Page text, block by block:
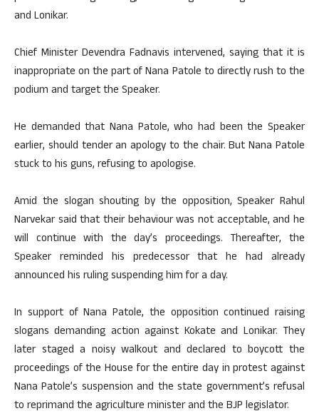
and Lonikar.
Chief Minister Devendra Fadnavis intervened, saying that it is
inappropriate on the part of Nana Patole to directly rush to the
podium and target the Speaker.
He demanded that Nana Patole, who had been the Speaker
earlier, should tender an apology to the chair. But Nana Patole
stuck to his guns, refusing to apologise.
Amid the slogan shouting by the opposition, Speaker Rahul
Narvekar said that their behaviour was not acceptable, and he
will continue with the day’s proceedings. Thereafter, the
Speaker reminded his predecessor that he had already
announced his ruling suspending him for a day.
In support of Nana Patole, the opposition continued raising
slogans demanding action against Kokate and Lonikar. They
later staged a noisy walkout and declared to boycott the
proceedings of the House for the entire day in protest against
Nana Patole’s suspension and the state government’s refusal
to reprimand the agriculture minister and the BJP legislator.